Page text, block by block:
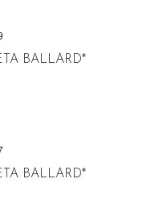
BALLARD*
BALLARD*